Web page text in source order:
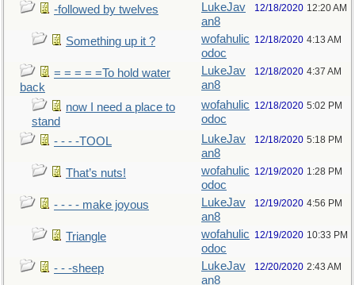
-followed by twelves
LukeJav
an8
12/18/2020 12:20 AM
Something up it ?
wofahulic
odoc
12/18/2020 4:13 AM
= = = = =To hold water
back
LukeJav
an8
12/18/2020 4:37 AM
now I need a place to
stand
wofahulic
odoc
12/18/2020 5:02 PM
- - - -TOOL
LukeJav
an8
12/18/2020 5:18 PM
That’s nuts!
wofahulic
odoc
12/19/2020 1:28 PM
- - - - make joyous
LukeJav
an8
12/19/2020 4:56 PM
Triangle
wofahulic
odoc
12/19/2020 10:33 PM
- - -sheep
LukeJav
an8
12/20/2020 2:43 AM